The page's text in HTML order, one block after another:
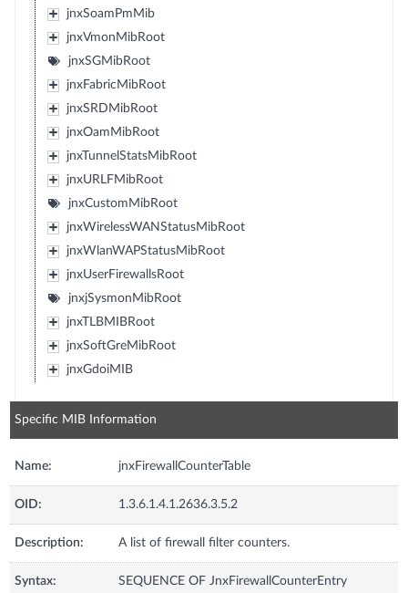
jnxSoamPmMib
jnxVmonMibRoot
jnxSGMibRoot
jnxFabricMibRoot
jnxSRDMibRoot
jnxOamMibRoot
jnxTunnelStatsMibRoot
jnxURLFMibRoot
jnxCustomMibRoot
jnxWirelessWANStatusMibRoot
jnxWlanWAPStatusMibRoot
jnxUserFirewallsRoot
jnxjSysmonMibRoot
jnxTLBMIBRoot
jnxSoftGreMibRoot
jnxGdoiMIB
Specific MIB Information
Name: jnxFirewallCounterTable
OID: 1.3.6.1.4.1.2636.3.5.2
Description: A list of firewall filter counters.
Syntax: SEQUENCE OF JnxFirewallCounterEntry